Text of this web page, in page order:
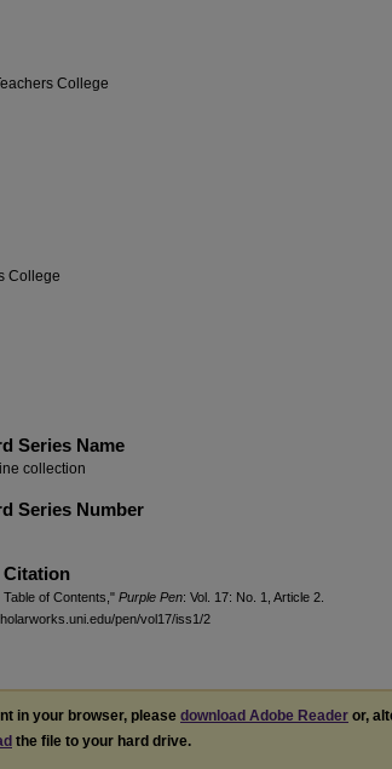
College
College
Series Name
collection
Series Number
Citation
of Contents," Purple Pen: Vol. 17: No. 1, Article 2.
pen/vol17/iss1/2
in your browser, please download Adobe Reader or,
the file to your hard drive.